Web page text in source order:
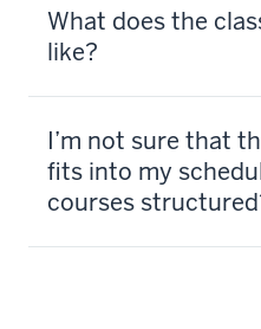
What does the
like?
I’m not sure that
fits into my
courses